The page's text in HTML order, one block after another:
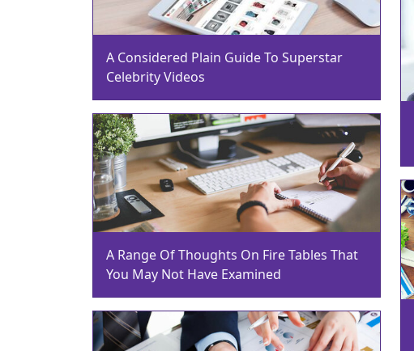
A Considered Plain Guide To Superstar
Celebrity Videos
A Range Of Thoughts On Fire Tables That
You May Not Have Examined